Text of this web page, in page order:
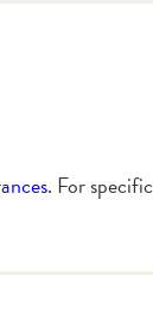
. For